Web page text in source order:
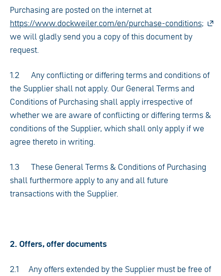
Purchasing are posted on the internet at
https://www.dockweiler.com/en/purchase-conditions;
we will gladly send you a copy of this document by
request.
1.2 Any conflicting or differing terms and conditions of
the Supplier shall not apply. Our General Terms and
Conditions of Purchasing shall apply irrespective of
whether we are aware of conflicting or differing terms &
conditions of the Supplier, which shall only apply if we
agree thereto in writing.
1.3 These General Terms & Conditions of Purchasing
shall furthermore apply to any and all future
transactions with the Supplier.
2. Offers, offer documents
2.1 Any offers extended by the Supplier must be free of